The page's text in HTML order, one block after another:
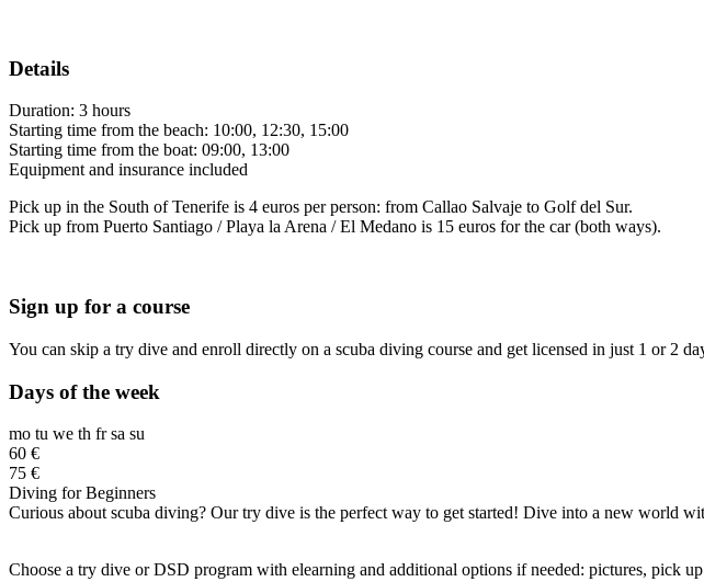
Details
Duration: 3 hours
Starting time from the beach: 10:00, 12:30, 15:00
Starting time from the boat: 09:00, 13:00
Equipment and insurance included
Pick up in the South of Tenerife is 4 euros per person: from Callao Salvaje to Golf del Sur.
Pick up from Puerto Santiago / Playa la Arena / El Medano is 15 euros for the car (both ways).
Sign up for a course
You can skip a try dive and enroll directly on a scuba diving course and get licensed in just 1 or 2
Days of the week
mo tu we th fr sa su
60 €
75 €
Diving for Beginners
Curious about scuba diving? Our try dive is the perfect way to get started! Dive into a new world
Choose a try dive or DSD program with elearning and additional options if needed: pictures, pick